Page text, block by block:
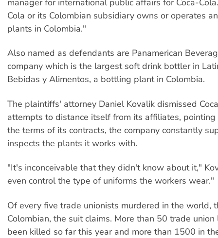
manager for international public affairs for Coca-
Cola or its Colombian subsidiary owns or operates
plants in Colombia."
Also named as defendants are Panamerican
company which is the largest soft drink bottler in
Bebidas y Alimentos, a bottling plant in Colombia.
The plaintiffs' attorney Daniel Kovalik dismissed
attempts to distance itself from its affiliates,
the terms of its contracts, the company constantly
inspects the plants it works with.
"It's inconceivable that they didn't know about it,"
even control the type of uniforms the workers wear."
Of every five trade unionists murdered in the world,
Colombian, the suit claims. More than 50 trade
been killed so far this year and more than 1500 in